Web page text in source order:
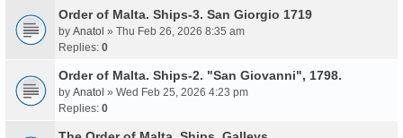
Order of Malta. Ships-3. San Giorgio 1719
by Anatol » Thu Feb 26, 2026 8:35 am
Replies: 0
Order of Malta. Ships-2. "San Giovanni", 1798.
by Anatol » Wed Feb 25, 2026 4:23 pm
Replies: 0